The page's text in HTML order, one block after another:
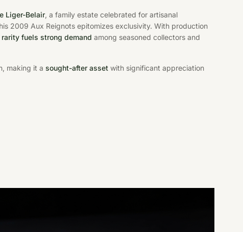
Liger-Belair, a family estate celebrated for artisanal
2009 Aux Reignots epitomizes exclusivity. With production
rarity fuels strong demand among seasoned collectors and
making it asought-after asset with significant appreciation